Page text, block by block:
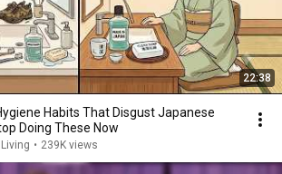
22:38
Habits That Disgust Japanese
Doing These Now
• 239K views